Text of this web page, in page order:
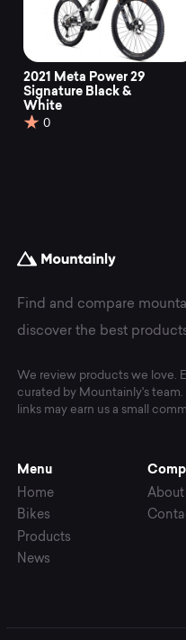
2021 Meta Power 29
Signature Black &
White
0
Find and compare
discover the best
We review products we love.
curated by Mountainly's
links may earn us a small
Menu
Home
Bikes
Products
News
About